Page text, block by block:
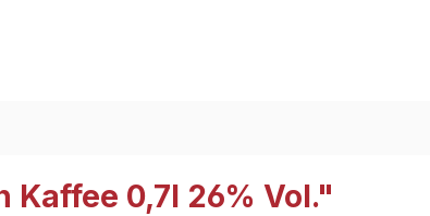
0,7l 26% Vol."